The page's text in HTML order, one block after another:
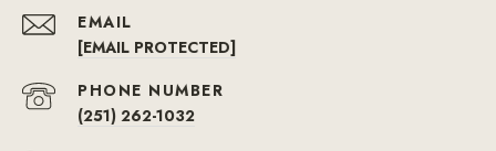
EMAIL
[EMAIL PROTECTED]
PHONE NUMBER
(251) 262-1032